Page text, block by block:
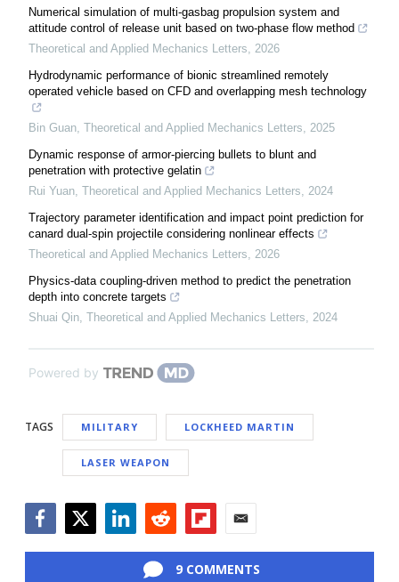
Numerical simulation of multi-gasbag propulsion system and
attitude control of release unit based on two-phase flow method
Theoretical and Applied Mechanics Letters, 2026
Hydrodynamic performance of bionic streamlined remotely
operated vehicle based on CFD and overlapping mesh technology
Bin Guan, Theoretical and Applied Mechanics Letters, 2025
Dynamic response of armor-piercing bullets to blunt and
penetration with protective gelatin
Rui Yuan, Theoretical and Applied Mechanics Letters, 2024
Trajectory parameter identification and impact point prediction for
canard dual-spin projectile considering nonlinear effects
Theoretical and Applied Mechanics Letters, 2026
Physics-data coupling-driven method to predict the penetration
depth into concrete targets
Shuai Qin, Theoretical and Applied Mechanics Letters, 2024
Powered by
TAGS MILITARY LOCKHEED MARTIN
LASER WEAPON
9 COMMENTS